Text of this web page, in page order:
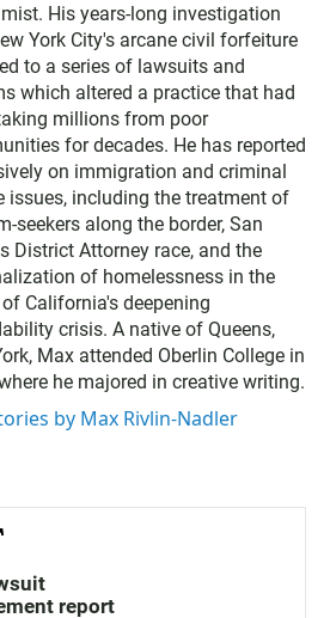
His years-long investigation
York City's arcane civil forfeiture
to a series of lawsuits and
which altered a practice that had
millions from poor
for decades. He has reported
on immigration and criminal
issues, including the treatment of
seekers along the border, San
District Attorney race, and the
of homelessness in the
California's deepening
crisis. A native of Queens,
Max attended Oberlin College in
he majored in creative writing.
by Max Rivlin-Nadler
report